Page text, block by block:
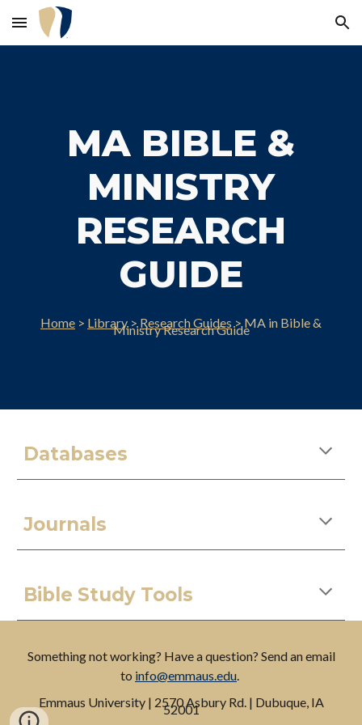
Skip to main content Skip to navigation
MA BIBLE &
MINISTRY
RESEARCH
GUIDE
Home > Library>Research Guides>MA in Bible &
MinistryResearch Guide
Databases
Journals
Bible Study Tools
Something not working? Have a question? Send an email
to info@emmaus.edu.
Emmaus University| 2570 Asbury Rd. | Dubuque, IA
52001